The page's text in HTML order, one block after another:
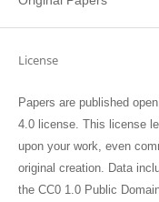
License
Papers are published
4.0 license. This license
upon your work, even
original creation. Data
the CC0 1.0 Public